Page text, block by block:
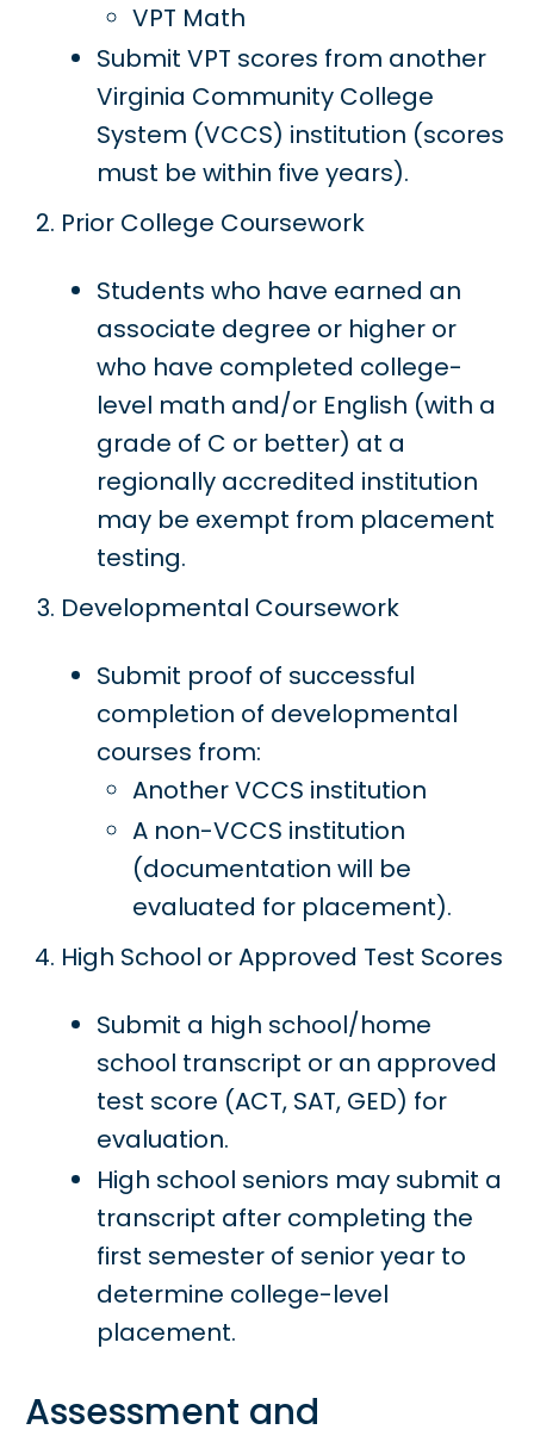
VPT Math
Submit VPT scores from another
Virginia Community College
System (VCCS) institution (scores
must be within five years).
Prior College Coursework
Students who have earned an
associate degree or higher or
who have completed college-
level math and/or English (with a
grade of C or better) at a
regionally accredited institution
may be exempt from placement
testing.
Developmental Coursework
Submit proof of successful
completion of developmental
courses from:
Another VCCS institution
A non-VCCS institution
(documentation will be
evaluated for placement).
High School or Approved Test Scores
Submit a high school/home
school transcript or an approved
test score (ACT, SAT, GED) for
evaluation.
High school seniors may submit a
transcript after completing the
first semester of senior year to
determine college-level
placement.
Assessment and